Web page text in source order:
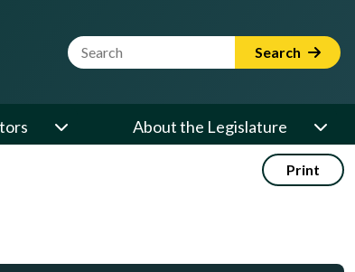
Website Search Term Search
About the Legislature
Print